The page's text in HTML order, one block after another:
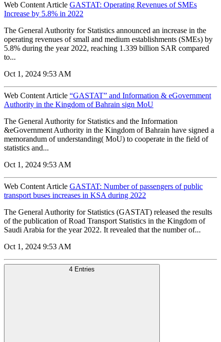
Web Content Article GASTAT: Operating Revenues of SMEs
Increase by 5.8% in 2022
The General Authority for Statistics announced an increase in the
operating revenues of small and medium establishments (SMEs) by
5.8% during the year 2022, reaching 1.339 billion SAR compared
to...
Oct 1, 2024 9:53 AM
Web Content Article “GASTAT” and Information & eGovernment
Authority in the Kingdom of Bahrain sign MoU
The General Authority for Statistics and the Information
&eGovernment Authority in the Kingdom of Bahrain have signed a
memorandum of understanding( MoU) to cooperate in the field of
statistics and...
Oct 1, 2024 9:53 AM
Web Content Article GASTAT: Number of passengers of public
transport buses increases in KSA during 2022
The General Authority for Statistics (GASTAT) released the results
of the publication of Road Transport Statistics in the Kingdom of
Saudi Arabia for the year 2022. It revealed that the number of...
Oct 1, 2024 9:53 AM
4 Entries